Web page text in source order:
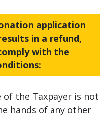
application
in a refund,
with the
the Taxpayer is not
hands of any other